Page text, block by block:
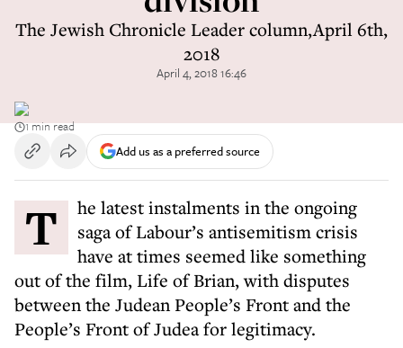
The Jewish Chronicle Leader column,April 6th,
2018
April 4, 2018 16:46
1 min read
Add us as a preferred source
The latest instalments in the ongoing
saga of Labour’s antisemitism crisis
have at times seemed like something
out of the film, Life of Brian, with disputes
between the Judean People’s Front and the
People’s Front of Judea for legitimacy.